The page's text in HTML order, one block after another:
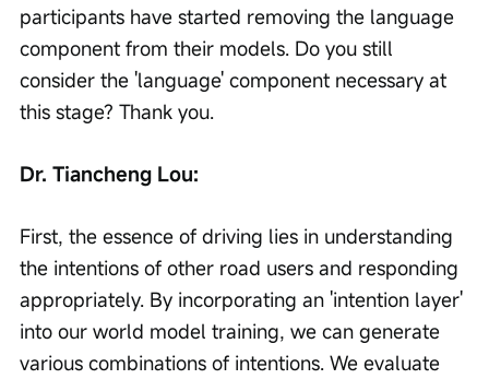
participants have started removing the language
component from their models. Do you still
consider the 'language' component necessary at
this stage? Thank you.
Dr. Tiancheng Lou:
First, the essence of driving lies in understanding
the intentions of other road users and responding
appropriately. By incorporating an 'intention layer'
into our world model training, we can generate
various combinations of intentions. We evaluate